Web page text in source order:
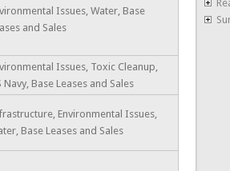
Issues, Water, Base
and Sales
Issues, Toxic Cleanup,
Navy, Base Leases and Sales
Environmental Issues,
Base Leases and Sales